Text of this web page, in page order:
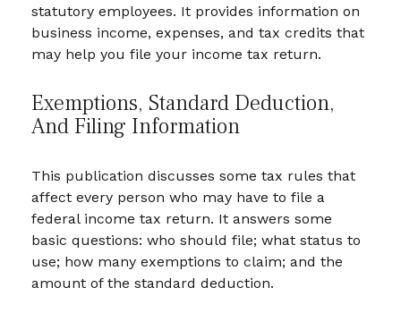
statutory employees. It provides information on
business income, expenses, and tax credits that
may help you file your income tax return.
Exemptions, Standard Deduction,
And Filing Information
This publication discusses some tax rules that
affect every person who may have to file a
federal income tax return. It answers some
basic questions: who should file; what status to
use; how many exemptions to claim; and the
amount of the standard deduction.